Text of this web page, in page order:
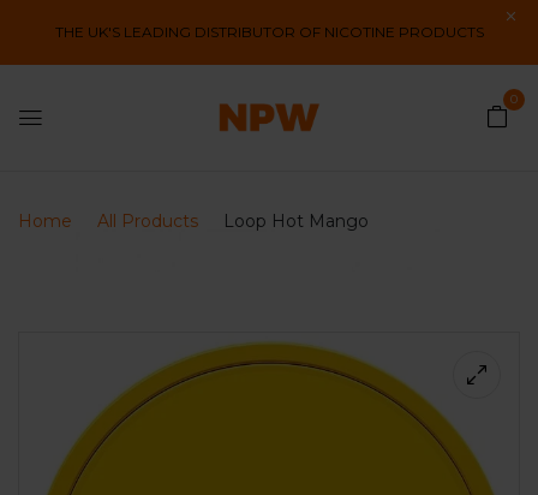
THE UK'S LEADING DISTRIBUTOR OF NICOTINE PRODUCTS
0
Home All Products Loop Hot Mango